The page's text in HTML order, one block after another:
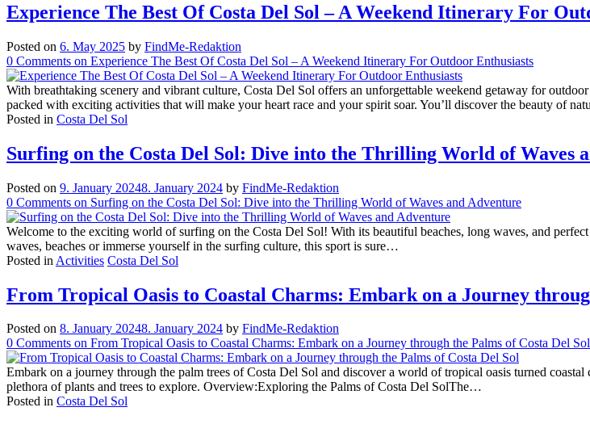
Experience The Best Of Costa Del Sol – A Weekend Itinerary For
Posted on 6. May 2025 by FindMe-Redaktion
0 Comments on Experience The Best Of Costa Del Sol – A Weekend Itinerary For Outdoor Enthusiasts
With breathtaking scenery and vibrant culture, Costa Del Sol offers an unforgettable weekend getaway for
packed with exciting activities that will make your heart race and your spirit soar. You’ll discover the beauty of
Posted in Costa Del Sol
Surfing on the Costa Del Sol: Dive into the Thrilling World of Waves
Posted on 9. January 20248. January 2024 by FindMe-Redaktion
0 Comments on Surfing on the Costa Del Sol: Dive into the Thrilling World of Waves and Adventure
Welcome to the exciting world of surfing on the Costa Del Sol! With its beautiful beaches, long waves, and
waves, beaches or immerse yourself in the surfing culture, this sport is sure…
Posted in Activities Costa Del Sol
From Tropical Oasis to Coastal Charms: Embark on a Journey
Posted on 8. January 20248. January 2024 by FindMe-Redaktion
0 Comments on From Tropical Oasis to Coastal Charms: Embark on a Journey through the Palms of Costa Del Sol
Embark on a journey through the palm trees of Costa Del Sol and discover a world of tropical oasis turned
plethora of plants and trees to explore. Overview:Exploring the Palms of Costa Del SolThe…
Posted in Costa Del Sol